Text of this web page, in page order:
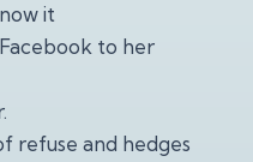
it
to her
refuse and hedges